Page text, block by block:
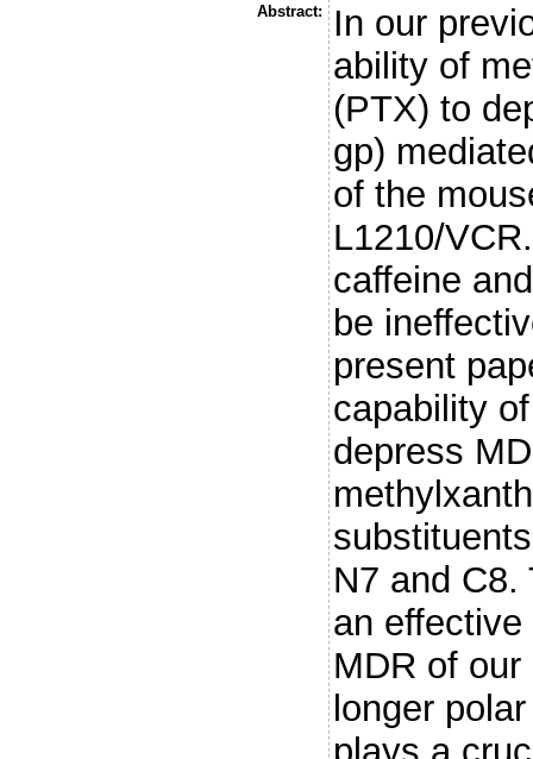
Abstract:
In our
ability of
(PTX) to
gp)
of the
L1210/
caffeine
be
present
capability
depress
N7 and
an
MDR of
longer